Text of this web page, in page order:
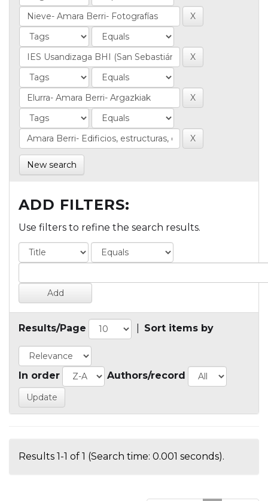
New search
ADD FILTERS:
Use filters to refine the search results.
Results/Page Sort items by
In order Authors/record
Results 1-1 of 1 (Search time: 0.001 seconds).